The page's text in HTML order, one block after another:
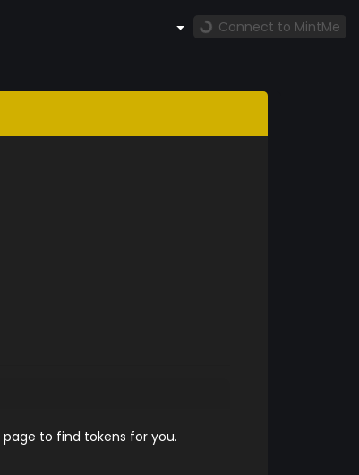
Connect to MintMe
page to find tokens for you.